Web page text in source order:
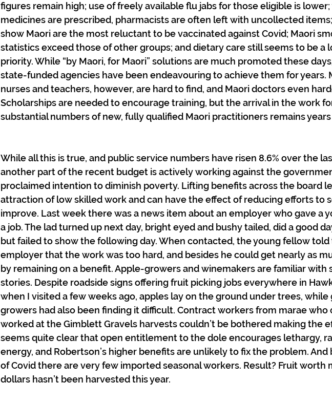
figures remain high; use of freely available flu jabs for those eligible is
medicines are prescribed, pharmacists are often left with uncollected
show Maori are the most reluctant to be vaccinated against Covid; Maori
statistics exceed those of other groups; and dietary care still seems to be a
priority. While “by Maori, for Maori” solutions are much promoted these
state-funded agencies have been endeavouring to achieve them for years.
nurses and teachers, however, are hard to find, and Maori doctors even
Scholarships are needed to encourage training, but the arrival in the work
substantial numbers of new, fully qualified Maori practitioners remains years
While all this is true, and public service numbers have risen 8.6% over the
another part of the recent budget is actively working against the
proclaimed intention to diminish poverty. Lifting benefits across the board
attraction of low skilled work and can have the effect of reducing efforts to
improve. Last week there was a news item about an employer who gave a
a job. The lad turned up next day, bright eyed and bushy tailed, did a good
but failed to show the following day. When contacted, the young fellow told
employer that the work was too hard, and besides he could get nearly as
by remaining on a benefit. Apple-growers and winemakers are familiar with
stories. Despite roadside signs offering fruit picking jobs everywhere in
when I visited a few weeks ago, apples lay on the ground under trees, while
growers had also been finding it difficult. Contract workers from marae who
worked at the Gimblett Gravels harvests couldn’t be bothered making the
seems quite clear that open entitlement to the dole encourages lethargy,
energy, and Robertson’s higher benefits are unlikely to fix the problem. And
of Covid there are very few imported seasonal workers. Result? Fruit worth
dollars hasn’t been harvested this year.